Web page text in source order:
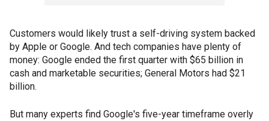
Customers would likely trust a self-driving system backed
by Apple or Google. And tech companies have plenty of
money: Google ended the first quarter with $65 billion in
cash and marketable securities; General Motors had $21
billion.
But many experts find Google's five-year timeframe overly